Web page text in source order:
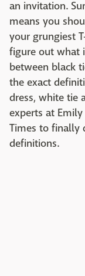
an invitation.
means you
your grungiest
figure out what
between black
the exact
dress, white tie
experts at
Times to finally
definitions.